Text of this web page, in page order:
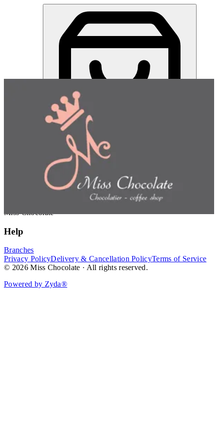
Choose how you'd like to orderPick delivery or pickup so we
can show this item and start your order
Miss Chocolate
Help
Branches
Privacy PolicyDelivery & Cancellation PolicyTerms of Service
© 2026 Miss Chocolate · All rights reserved.
Powered by Zyda®
Miss Chocolate | Online Ordering Restaurant